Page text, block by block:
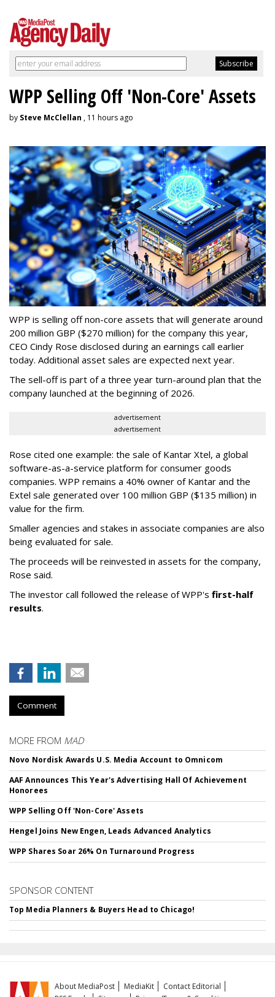
WPP Selling Off 'Non-Core' Assets
by Steve McClellan , 11 hours ago
WPP is selling off non-core assets that will generate around
200 million GBP ($270 million) for the company this year,
CEO Cindy Rose disclosed during an earnings call earlier
today. Additional asset sales are expected next year.
The sell-off is part of a three year turn-around plan that the
company launched at the beginning of 2026.
advertisement
advertisement
Rose cited one example: the sale of Kantar Xtel, a global
software-as-a-service platform for consumer goods
companies. WPP remains a 40% owner of Kantar and the
Extel sale generated over 100 million GBP ($135 million) in
value for the firm.
Smaller agencies and stakes in associate companies are also
being evaluated for sale.
The proceeds will be reinvested in assets for the company,
Rose said.
The investor call followed the release of WPP's first-half
results.
Comment
MORE FROM MAD
Novo Nordisk Awards U.S. Media Account to Omnicom
AAF Announces This Year's Advertising Hall Of Achievement
Honorees
WPP Selling Off 'Non-Core' Assets
Hengel Joins New Engen, Leads Advanced Analytics
WPP Shares Soar 26% On Turnaround Progress
SPONSOR CONTENT
Top Media Planners & Buyers Head to Chicago!
About MediaPost MediaKit
Contact Editorial